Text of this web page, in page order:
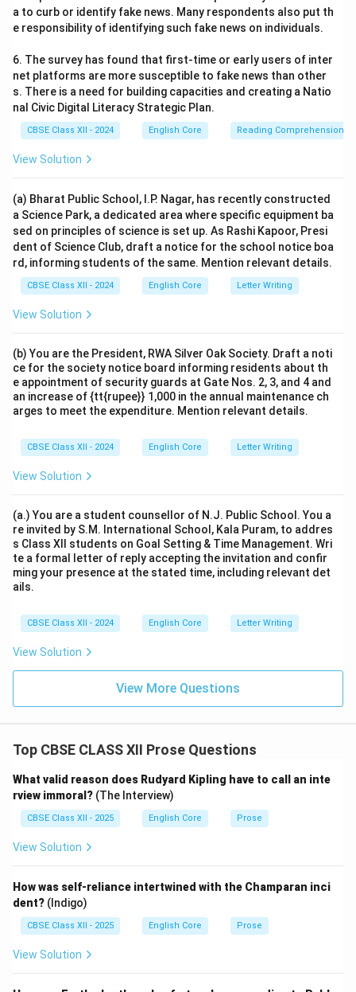
a to curb or identify fake news. Many respondents also put th
e responsibility of identifying such fake news on individuals.
6. The survey has found that first-time or early users of inter
net platforms are more susceptible to fake news than other
s. There is a need for building capacities and creating a Natio
nal Civic Digital Literacy Strategic Plan.
CBSE Class XII - 2024 English Core Reading Comprehension
View Solution
(a) Bharat Public School, I.P. Nagar, has recently constructed
a Science Park, a dedicated area where specific equipment ba
sed on principles of science is set up. As Rashi Kapoor, Presi
dent of Science Club, draft a notice for the school notice boa
rd, informing students of the same. Mention relevant details.
CBSE Class XII - 2024 English Core Letter Writing
View Solution
(b) You are the President, RWA Silver Oak Society. Draft a noti
ce for the society notice board informing residents about th
e appointment of security guards at Gate Nos. 2, 3, and 4 and
an increase of {tt{rupee}} 1,000 in the annual maintenance ch
arges to meet the expenditure. Mention relevant details.
CBSE Class XII - 2024 English Core Letter Writing
View Solution
(a.) You are a student counsellor of N.J. Public School. You a
re invited by S.M. International School, Kala Puram, to addres
s Class XII students on Goal Setting & Time Management. Wri
te a formal letter of reply accepting the invitation and confir
ming your presence at the stated time, including relevant det
ails.
CBSE Class XII - 2024 English Core Letter Writing
View Solution
View More Questions
Top CBSE CLASS XII Prose Questions
What valid reason does Rudyard Kipling have to call an inte
rview immoral? (The Interview)
CBSE Class XII - 2025 English Core Prose
View Solution
How was self-reliance intertwined with the Champaran inci
dent? (Indigo)
CBSE Class XII - 2025 English Core Prose
View Solution